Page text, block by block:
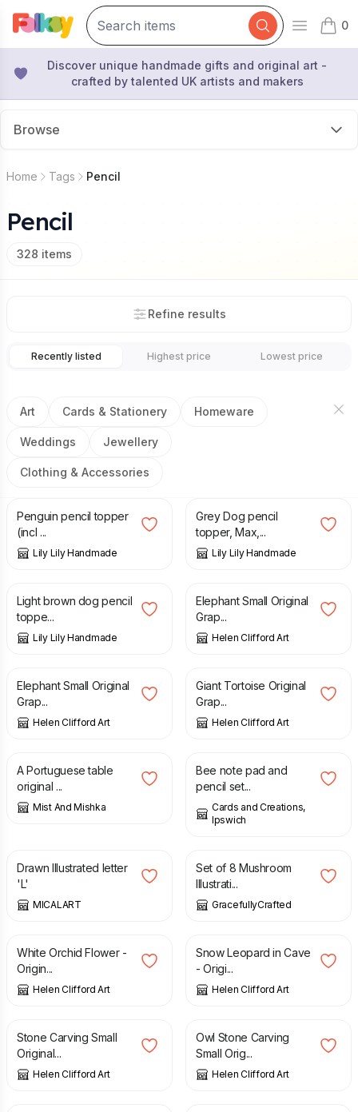
Open
0
items
Discover unique handmade gifts and original art -
crafted by talented UK artists and makers
Browse
Home Tags Pencil
Pencil
328 items
Refine results
Recently listed Highest price Lowest price
Art Cards & Stationery Homeware
Weddings Jewellery
Clothing & Accessories
£6.75
Penguin pencil topper
(incl ...
Lily Lily Handmade
Grey Dog pencil
topper, Max,...
Lily Lily Handmade
£ 6.75
Light brown dog pencil
toppe...
Lily Lily Handmade
£ 30.00
Elephant Small Original
Grap...
Helen Clifford Art
£ 30.00
Elephant Small Original
Grap...
Helen Clifford Art
£
Giant Tortoise Original
Grap...
Helen Clifford Art
£
A Portuguese table
original ...
Mist And Mishka
£
Bee note pad and
pencil set...
Cards and Creations,
Ipswich
Drawn Illustrated letter
'L'
MICALART
6.00
Set of 8 Mushroom
Illustrati...
GracefullyCrafted
£
White Orchid Flower -
Origin...
Helen Clifford Art
£
Snow Leopard in Cave
- Origi...
Helen Clifford Art
£
Stone Carving Small
Original...
Helen Clifford Art
£
Owl Stone Carving
Small Orig...
Helen Clifford Art
£ £